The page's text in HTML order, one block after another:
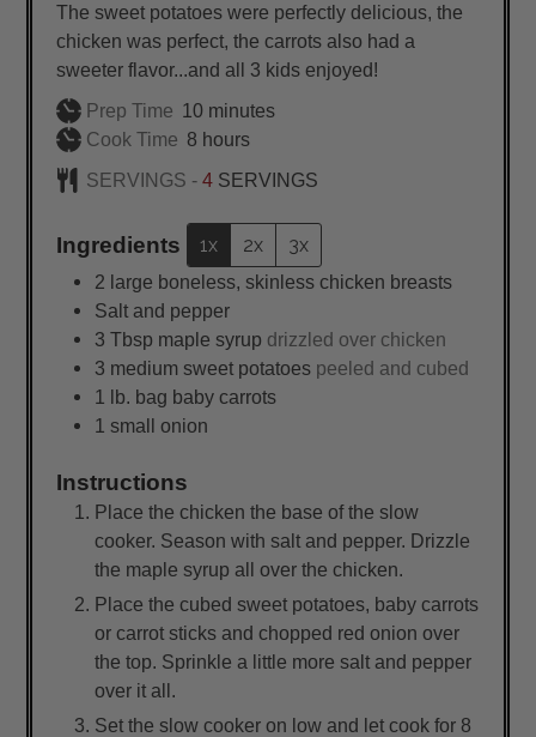
The sweet potatoes were perfectly delicious, the
chicken was perfect, the carrots also had a
sweeter flavor...and all 3 kids enjoyed!
Prep Time 10minutes
minutes
Cook Time 8hours
hours
SERVINGS -4 SERVINGS
Ingredients 1x 2x 3x
2 large boneless, skinless chicken breasts
Salt and pepper
3 Tbsp maple syrup drizzled over chicken
3 medium sweet potatoes peeled and cubed
1 lb. bag baby carrots
1 small onion
Instructions
Place the chicken the base of the slow
cooker. Season with salt and pepper. Drizzle
the maple syrup all over the chicken.
Place the cubed sweet potatoes, baby carrots
or carrot sticks and chopped red onion over
the top. Sprinkle a little more salt and pepper
over it all.
Set the slow cooker on low and let cook for 8